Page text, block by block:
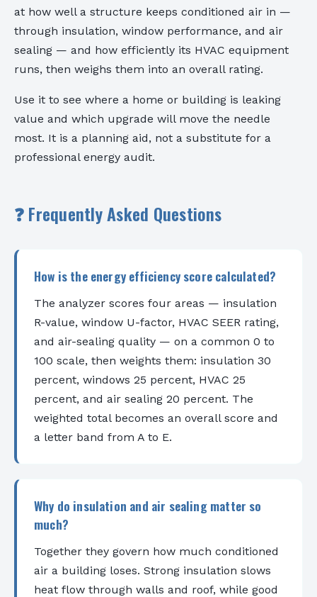
at how well a structure keeps conditioned air in —
through insulation, window performance, and air
sealing — and how efficiently its HVAC equipment
runs, then weighs them into an overall rating.
Use it to see where a home or building is leaking
value and which upgrade will move the needle
most. It is a planning aid, not a substitute for a
professional energy audit.
❓ Frequently Asked Questions
How is the energy efficiency score calculated?
The analyzer scores four areas — insulation
R-value, window U-factor, HVAC SEER rating,
and air-sealing quality — on a common 0 to
100 scale, then weights them: insulation 30
percent, windows 25 percent, HVAC 25
percent, and air sealing 20 percent. The
weighted total becomes an overall score and
a letter band from A to E.
Why do insulation and air sealing matter so
much?
Together they govern how much conditioned
air a building loses. Strong insulation slows
heat flow through walls and roof, while good